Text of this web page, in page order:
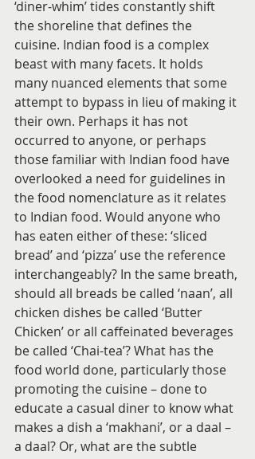
‘diner-whim’ tides constantly shift
the shoreline that defines the
cuisine. Indian food is a complex
beast with many facets. It holds
many nuanced elements that some
attempt to bypass in lieu of making it
their own. Perhaps it has not
occurred to anyone, or perhaps
those familiar with Indian food have
overlooked a need for guidelines in
the food nomenclature as it relates
to Indian food. Would anyone who
has eaten either of these: ‘sliced
bread’ and ‘pizza’ use the reference
interchangeably? In the same breath,
should all breads be called ‘naan’, all
chicken dishes be called ‘Butter
Chicken’ or all caffeinated beverages
be called ‘Chai-tea’? What has the
food world done, particularly those
promoting the cuisine – done to
educate a casual diner to know what
makes a dish a ‘makhani’, or a daal –
a daal? Or, what are the subtle